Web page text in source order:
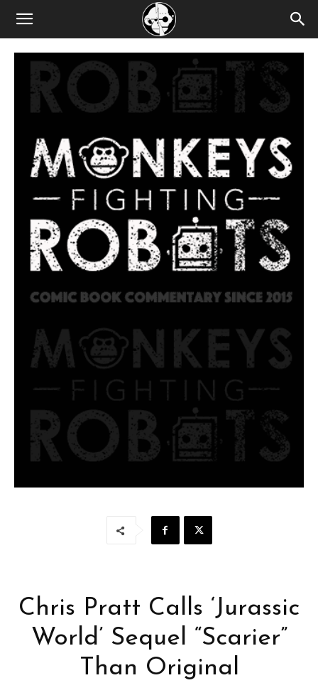
Chris Pratt Calls ‘Jurassic
World’ Sequel “Scarier”
Than Original